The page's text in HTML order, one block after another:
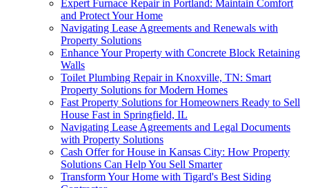
Expert Furnace Repair in Portland: Maintain Comfort
and Protect Your Home
Navigating Lease Agreements and Renewals with
Property Solutions
Enhance Your Property with Concrete Block Retaining
Walls
Toilet Plumbing Repair in Knoxville, TN: Smart
Property Solutions for Modern Homes
Fast Property Solutions for Homeowners Ready to Sell
House Fast in Springfield, IL
Navigating Lease Agreements and Legal Documents
with Property Solutions
Cash Offer for House in Kansas City: How Property
Solutions Can Help You Sell Smarter
Transform Your Home with Tigard's Best Siding